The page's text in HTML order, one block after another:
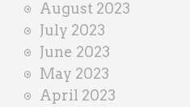
August 2023
July 2023
June 2023
May 2023
April 2023